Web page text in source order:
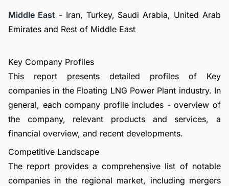
Middle East- Iran, Turkey, Saudi Arabia, United Arab
Emirates and Rest of Middle East
Key Company Profiles
This report presents detailed profiles of Key
companies in the Floating LNG Power Plant industry. In
general, each company profile includes - overview of
the company, relevant products and services, a
financial overview, and recent developments.
Competitive Landscape
The report provides a comprehensive list of notable
companies in the regional market, including mergers